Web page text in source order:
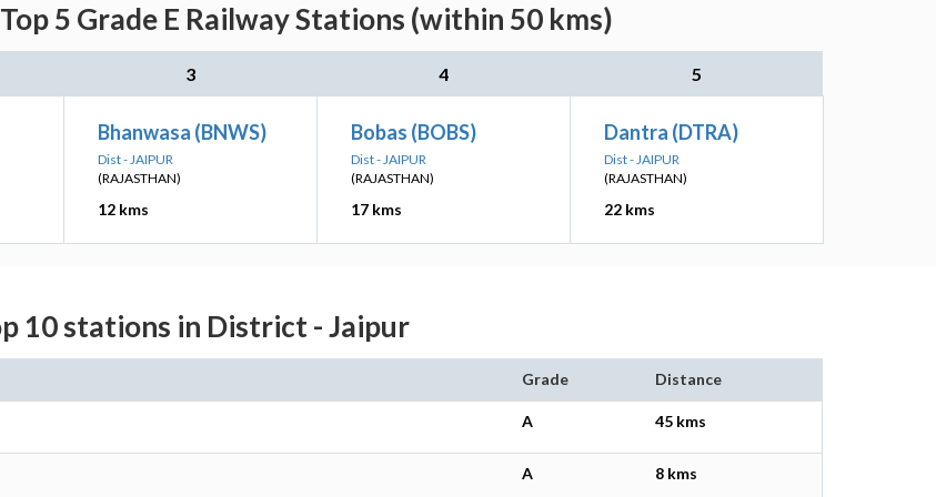
5 Grade E Railway Stations (within 50 kms)
3 4 5
Bhanwasa (BNWS)
Dist - JAIPUR
(RAJASTHAN)
12 kms
Bobas (BOBS)
Dist - JAIPUR
(RAJASTHAN)
17 kms
Dantra (DTRA)
Dist - JAIPUR
(RAJASTHAN)
22 kms
10 stations in District - Jaipur
Grade Distance
A 45 kms
A 8 kms